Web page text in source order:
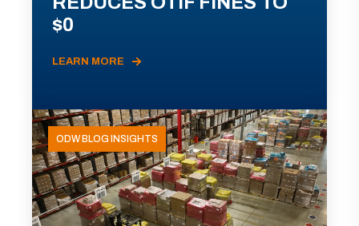
$0
LEARN MORE
ODW BLOG INSIGHTS